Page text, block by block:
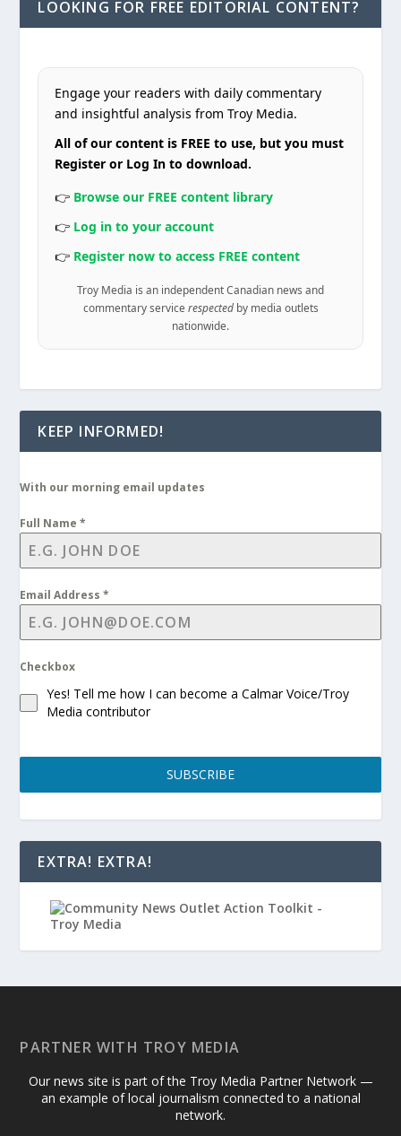
LOOKING FOR FREE EDITORIAL CONTENT?
Engage your readers with daily commentary
and insightful analysis from Troy Media.
All of our content is FREE to use, but you must
Register or Log In to download.
👉 Browse our FREE content library
👉 Log in to your account
👉 Register now to access FREE content
Troy Media is an independent Canadian news and
commentary service respectedby media outlets
nationwide.
KEEP INFORMED!
With our morning email updates
Full Name*
Email Address*
Checkbox
Yes! Tell me how I can become a Calmar Voice/Troy
Media contributor
SUBSCRIBE
EXTRA! EXTRA!
PARTNER WITH TROY MEDIA
Our news site is part of the Troy Media Partner Network —
an example of local journalism connected to a national
network.